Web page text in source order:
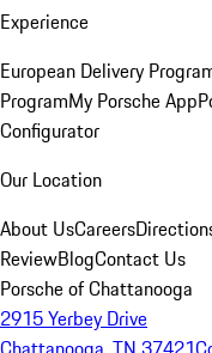
Experience
European Delivery
ProgramMy Porsche App
Configurator
Our Location
About UsCareers
ReviewBlogContact Us
Porsche of Chattanooga
2915 Yerbey Drive